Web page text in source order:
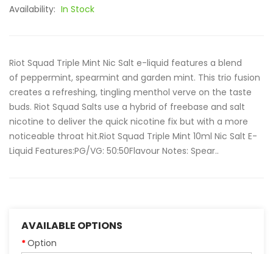
Availability: In Stock
Riot Squad Triple Mint Nic Salt e-liquid features a blend
of peppermint, spearmint and garden mint. This trio fusion
creates a refreshing, tingling menthol verve on the taste
buds. Riot Squad Salts use a hybrid of freebase and salt
nicotine to deliver the quick nicotine fix but with a more
noticeable throat hit.Riot Squad Triple Mint 10ml Nic Salt E-
Liquid Features:PG/VG: 50:50Flavour Notes: Spear..
AVAILABLE OPTIONS
Option